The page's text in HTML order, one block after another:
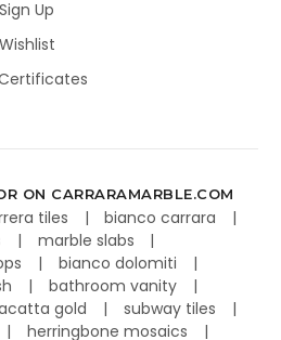
Sign Up
Wishlist
ON CARRARAMARBLE.COM
tiles
bianco carrara
marble slabs
bianco dolomiti
bathroom vanity
gold
subway tiles
herringbone mosaics